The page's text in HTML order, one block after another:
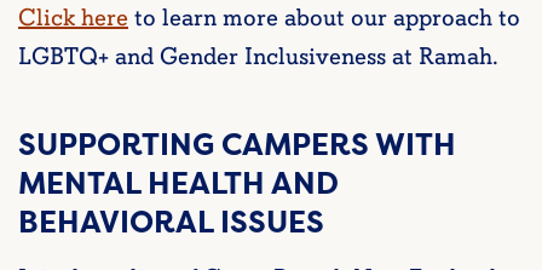
Click hereto learn more about our approach to
LGBTQ+ and Gender Inclusiveness at Ramah.
SUPPORTING CAMPERS WITH
MENTAL HEALTH AND
BEHAVIORAL ISSUES